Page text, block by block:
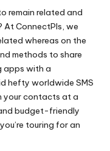
remain related and
At ConnectPls, we
whereas on the
methods to share
apps with a
hefty worldwide SMS
your contacts at a
budget-friendly
touring for an